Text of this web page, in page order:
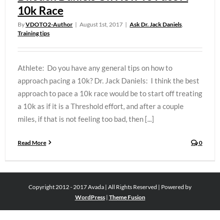
10k Race
ByVDOTO2-Author | August 1st, 2017 | Ask Dr. Jack Daniels
Training tips
Athlete: Do you have any general tips on how to
approach pacing a 10k? Dr. Jack Daniels: I think the best
approach to pace a 10k race would be to start off treating
a 10k as if it is a Threshold effort, and after a couple
miles, if that is not feeling too bad, then [...]
Read More 0
Copyright 2012 - 2017 Avada | All Rights Reserved | Powered by
WordPress| Theme Fusion